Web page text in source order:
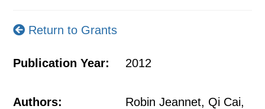
Return to Grants
Publication Year: 2012
Authors:
Robin Jeannet, Qi Cai,